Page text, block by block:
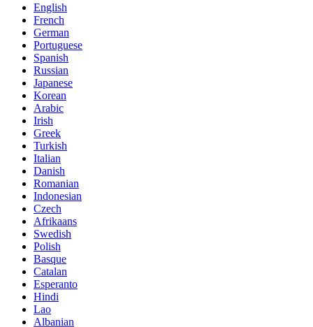
English
French
German
Portuguese
Spanish
Russian
Japanese
Korean
Arabic
Irish
Greek
Turkish
Italian
Danish
Romanian
Indonesian
Czech
Afrikaans
Swedish
Polish
Basque
Catalan
Esperanto
Hindi
Lao
Albanian